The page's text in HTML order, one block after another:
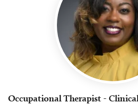
Occupational Therapist -